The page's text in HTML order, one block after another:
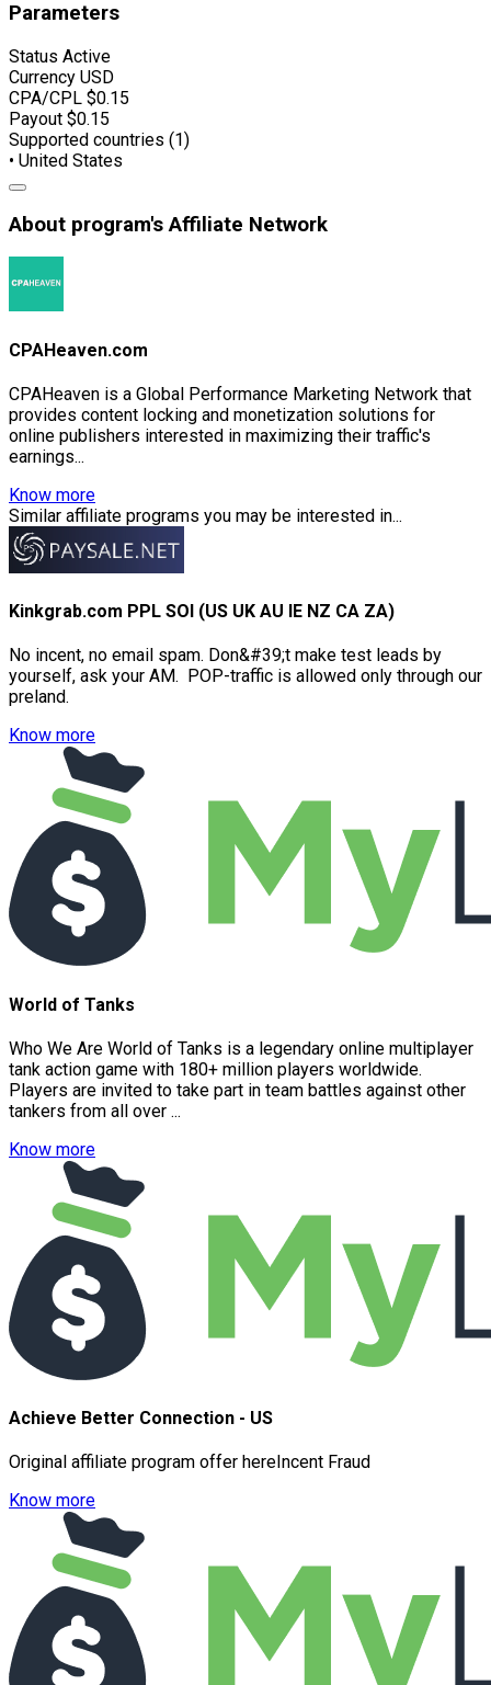
Parameters
Status Active
Currency USD
CPA/CPL $0.15
Payout $0.15
Supported countries (1)
• United States
About program's Affiliate Network
CPAHeaven.com
CPAHeaven is a Global Performance Marketing Network that
provides content locking and monetization solutions for
online publishers interested in maximizing their traffic's
earnings...
Know more
Similar affiliate programs you may be interested in...
Kinkgrab.com PPL SOI (US UK AU IE NZ CA ZA)
No incent, no email spam. Don&#39;t make test leads by
yourself, ask your AM. POP-traffic is allowed only through our
preland.
Know more
World of Tanks
Who We Are World of Tanks is a legendary online multiplayer
tank action game with 180+ million players worldwide.
Players are invited to take part in team battles against other
tankers from all over ...
Know more
Achieve Better Connection - US
Original affiliate program offer hereIncent Fraud
Know more